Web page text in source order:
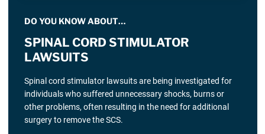
DO YOU KNOW ABOUT…
SPINAL CORD STIMULATOR
LAWSUITS
Spinal cord stimulator lawsuits are being investigated for
individuals who suffered unnecessary shocks, burns or
other problems, often resulting in the need for additional
surgery to remove the SCS.